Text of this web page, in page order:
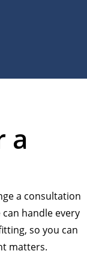
a
a consultation
handle every
so you can
matters.